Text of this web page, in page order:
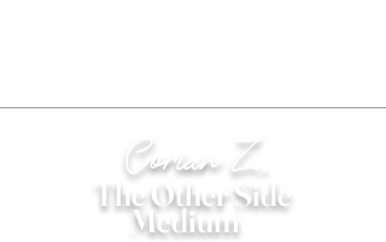
Corian Z.
The Other Side
Medium